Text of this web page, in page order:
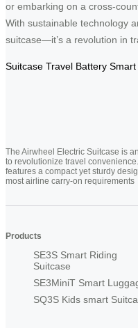
or embarking on a cross-
With sustainable technology
suitcase—it’s a revolution in
Suitcase Travel Battery Smart
The Airwheel Electric Suitcase is
to revolutionize travel
features a compact yet sturdy
most airline carry-on requirements
Products
SE3S Smart Riding
Suitcase
SE3MiniT Smart
SQ3S Kids smart